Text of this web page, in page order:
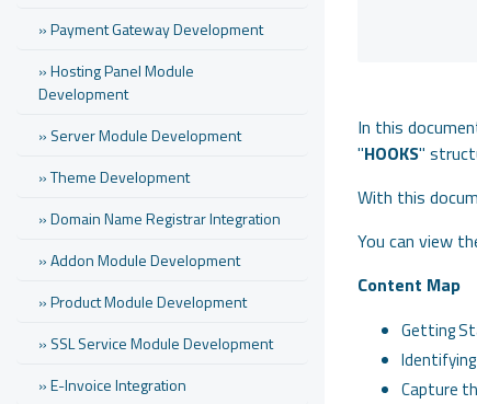
» Payment Gateway Development
» Hosting Panel Module
Development
» Server Module Development
» Theme Development
» Domain Name Registrar Integration
» Addon Module Development
» Product Module Development
» SSL Service Module Development
» E-Invoice Integration
In this
"HOOKS"
With this
You can view
Content Map
Getting
Capture